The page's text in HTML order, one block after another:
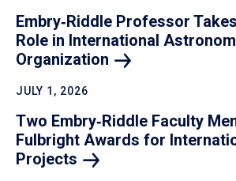
Embry‑Riddle Professor
Role in International
Organization
JULY 1, 2026
Two Embry‑Riddle Faculty
Fulbright Awards for
Projects